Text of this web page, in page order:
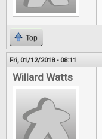
Top
Fri, 01/12/2018 - 08:11
Willard Watts